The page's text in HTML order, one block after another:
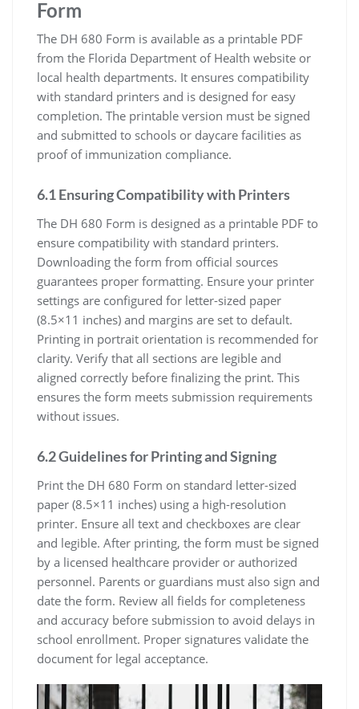
Form
The DH 680 Form is available as a printable PDF
from the Florida Department of Health website or
local health departments. It ensures compatibility
with standard printers and is designed for easy
completion. The printable version must be signed
and submitted to schools or daycare facilities as
proof of immunization compliance.
6.1 Ensuring Compatibility with Printers
The DH 680 Form is designed as a printable PDF to
ensure compatibility with standard printers.
Downloading the form from official sources
guarantees proper formatting. Ensure your printer
settings are configured for letter-sized paper
(8.5×11 inches) and margins are set to default.
Printing in portrait orientation is recommended for
clarity. Verify that all sections are legible and
aligned correctly before finalizing the print. This
ensures the form meets submission requirements
without issues.
6.2 Guidelines for Printing and Signing
Print the DH 680 Form on standard letter-sized
paper (8.5×11 inches) using a high-resolution
printer. Ensure all text and checkboxes are clear
and legible. After printing, the form must be signed
by a licensed healthcare provider or authorized
personnel. Parents or guardians must also sign and
date the form. Review all fields for completeness
and accuracy before submission to avoid delays in
school enrollment. Proper signatures validate the
document for legal acceptance.